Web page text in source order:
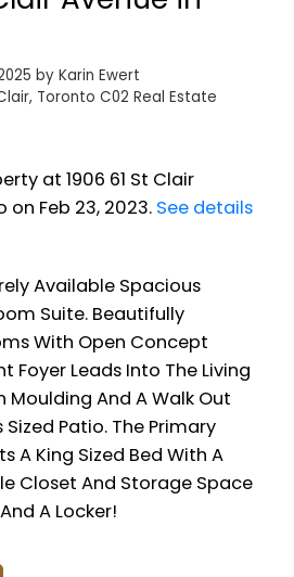
by Karin Ewert
Toronto C02 Real Estate
at 1906 61 St Clair
on Feb 23, 2023. See details
Available Spacious
Suite. Beautifully
With Open Concept
Foyer Leads Into The Living
Moulding And A Walk Out
Sized Patio. The Primary
A King Sized Bed With A
Closet And Storage Space
A Locker!